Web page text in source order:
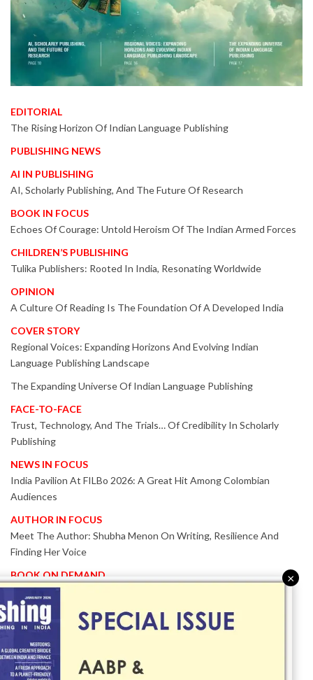
EDITORIAL
The Rising Horizon Of Indian Language Publishing
PUBLISHING NEWS
AI IN PUBLISHING
AI, Scholarly Publishing, And The Future Of Research
BOOK IN FOCUS
Echoes Of Courage: Untold Heroism Of The Indian Armed Forces
CHILDREN’S PUBLISHING
Tulika Publishers: Rooted In India, Resonating Worldwide
OPINION
A Culture Of Reading Is The Foundation Of A Developed India
COVER STORY
Regional Voices: Expanding Horizons And Evolving Indian
Language Publishing Landscape
The Expanding Universe Of Indian Language Publishing
FACE-TO-FACE
Trust, Technology, And The Trials… Of Credibility In Scholarly
Publishing
NEWS IN FOCUS
India Pavilion At FILBo 2026: A Great Hit Among Colombian
Audiences
AUTHOR IN FOCUS
Meet The Author: Shubha Menon On Writing, Resilience And
Finding Her Voice
BOOK ON DEMAND
Patented KnowzzleJet M880 Gains Global Acceptance With
Proven Performance
EVENT IN FOCUS
Together We Are Better!
-Bologna Children’s Book Fair 2026 Celebrates Global Publishing
×